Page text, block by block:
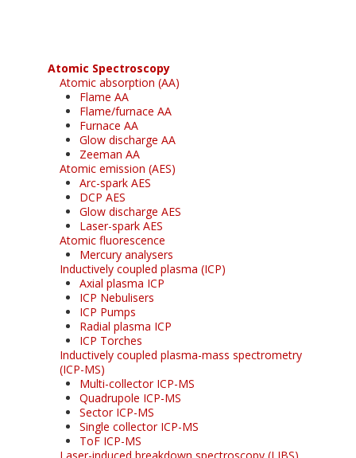
Atomic Spectroscopy
Atomic absorption (AA)
Flame AA
Flame/furnace AA
Furnace AA
Glow discharge AA
Zeeman AA
Atomic emission (AES)
Arc-spark AES
DCP AES
Glow discharge AES
Laser-spark AES
Atomic fluorescence
Mercury analysers
Inductively coupled plasma (ICP)
Axial plasma ICP
ICP Nebulisers
ICP Pumps
Radial plasma ICP
ICP Torches
Inductively coupled plasma-mass spectrometry
(ICP-MS)
Multi-collector ICP-MS
Quadrupole ICP-MS
Sector ICP-MS
Single collector ICP-MS
ToF ICP-MS
Laser-induced breakdown spectroscopy (LIBS)